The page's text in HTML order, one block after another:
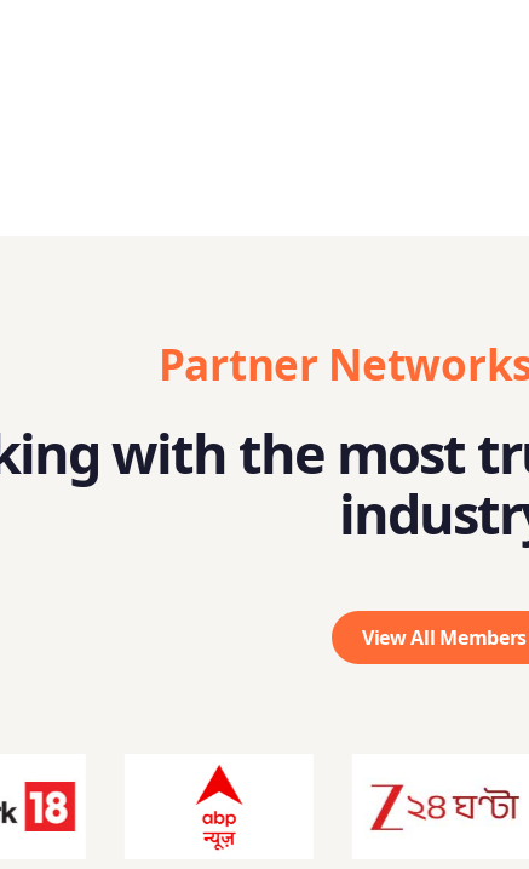
Partner
with the most
View All Members